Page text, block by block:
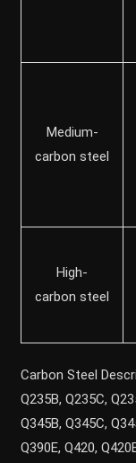
Medium-
carbon steel
High-
carbon steel
Carbon Steel
Q235B, Q235C,
Q345B, Q345C,
Q390E, Q420,